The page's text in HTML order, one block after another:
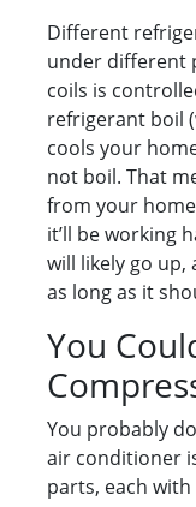
Different
under different
coils is
refrigerant boil
cools your
not boil. That
from your
it’ll be working
will likely go up,
as long as it
You
You probably
air conditioner
parts, each